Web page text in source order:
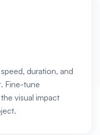
duration, and
Fine-tune
visual impact